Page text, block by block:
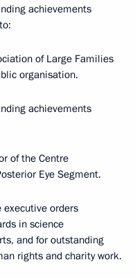
achievements
of Large Families
organisation.
achievements
of the Centre
Eye Segment.
executive orders
in science
and for outstanding
rights and charity work.